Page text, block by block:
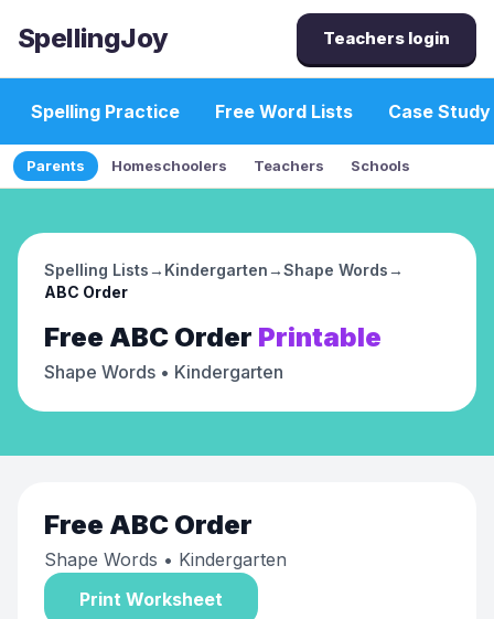
SpellingJoy Teachers login
Spelling Practice Free Word Lists Case Study
Parents Homeschoolers Teachers Schools
Spelling Lists→ Kindergarten→Shape Words→
ABC Order
Free ABC Order Printable
Shape Words • Kindergarten
Free ABC Order
Shape Words • Kindergarten
Print Worksheet